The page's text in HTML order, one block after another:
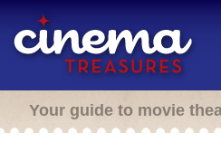
Your guide to movie